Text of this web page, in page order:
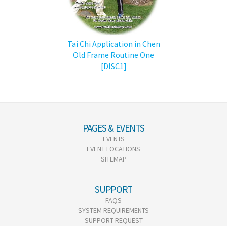
Tai Chi Application in Chen
Old Frame Routine One
[DISC1]
PAGES & EVENTS
EVENTS
EVENT LOCATIONS
SITEMAP
SUPPORT
FAQS
SYSTEM REQUIREMENTS
SUPPORT REQUEST